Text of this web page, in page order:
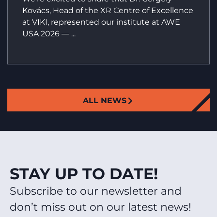
Kovács, Head of the XR Centre of Excellence
at VIKI, represented our institute at AWE
USA 2026 — ...
ALL NEWS
STAY UP TO DATE!
Subscribe to our newsletter and
don’t miss out on our latest news!